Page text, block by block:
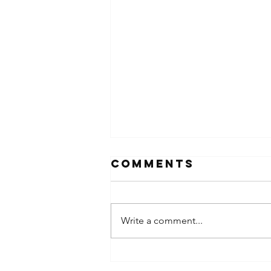
Comments
Write a comment...